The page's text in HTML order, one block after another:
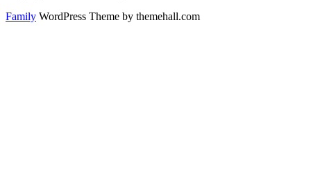
Family WordPress Theme by themehall.com